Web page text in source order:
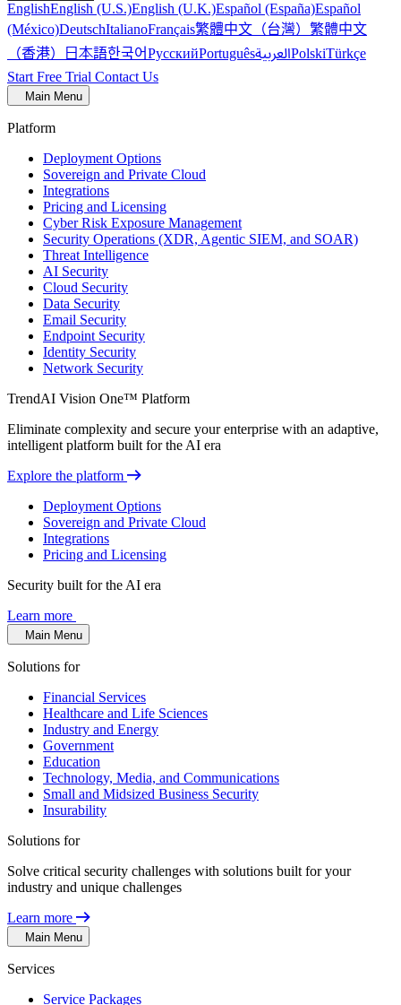
EnglishEnglish (U.S.)English (U.K.)Español (España)Español
(México)DeutschItalianoFrançais繁體中文（台灣） 繁體中文
（香港） 日本語한국어РусскийPortuguêsالعربيةPolskiTürkçe
Start Free Trial Contact Us
Main Menu
Platform
Deployment Options
Sovereign and Private Cloud
Integrations
Pricing and Licensing
Cyber Risk Exposure Management
Security Operations (XDR, Agentic SIEM, and SOAR)
Threat Intelligence
AI Security
Cloud Security
Data Security
Email Security
Endpoint Security
Identity Security
Network Security
TrendAI Vision One™ Platform
Eliminate complexity and secure your enterprise with an adaptive,
intelligent platform built for the AI era
Explore the platform
Deployment Options
Sovereign and Private Cloud
Integrations
Pricing and Licensing
Security built for the AI era
Learn more
Main Menu
Solutions for
Financial Services
Healthcare and Life Sciences
Industry and Energy
Government
Education
Technology, Media, and Communications
Small and Midsized Business Security
Insurability
Solutions for
Solve critical security challenges with solutions built for your
industry and unique challenges
Learn more
Main Menu
Services
Service Packages